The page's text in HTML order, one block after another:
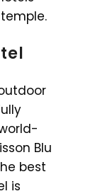
Blu
best
is